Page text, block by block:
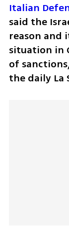
Italian
said the
reason and
situation in
of
the daily La